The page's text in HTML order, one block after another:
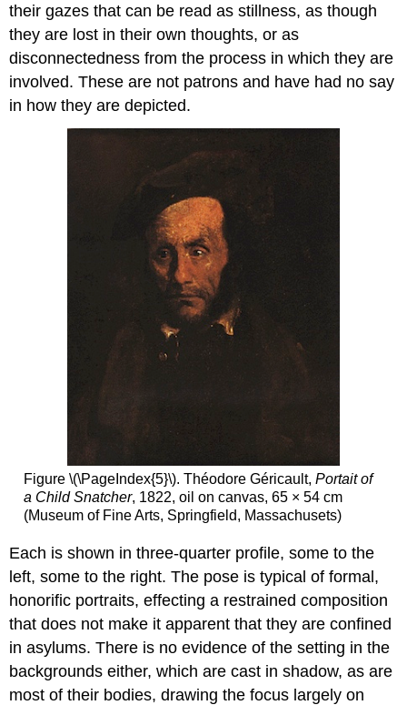
their gazes that can be read as stillness, as though
they are lost in their own thoughts, or as
disconnectedness from the process in which they are
involved. These are not patrons and have had no say
in how they are depicted.
Figure \(\PageIndex{5}\). Théodore Géricault, Portait of
a Child Snatcher, 1822, oil on canvas, 65 × 54 cm
(Museum of Fine Arts, Springfield, Massachusets)
Each is shown in three-quarter profile, some to the
left, some to the right. The pose is typical of formal,
honorific portraits, effecting a restrained composition
that does not make it apparent that they are confined
in asylums. There is no evidence of the setting in the
backgrounds either, which are cast in shadow, as are
most of their bodies, drawing the focus largely on